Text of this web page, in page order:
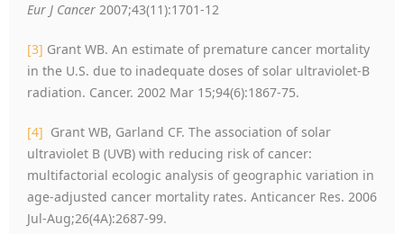
Eur J Cancer 2007;43(11):1701-12
[3] Grant WB. An estimate of premature cancer mortality
in the U.S. due to inadequate doses of solar ultraviolet-B
radiation. Cancer. 2002 Mar 15;94(6):1867-75.
[4] Grant WB, Garland CF. The association of solar
ultraviolet B (UVB) with reducing risk of cancer:
multifactorial ecologic analysis of geographic variation in
age-adjusted cancer mortality rates. Anticancer Res. 2006
Jul-Aug;26(4A):2687-99.